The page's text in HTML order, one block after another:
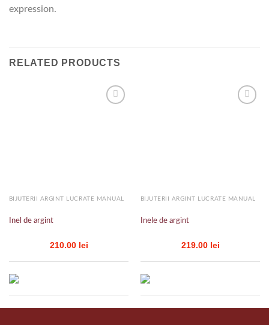
expression.
RELATED PRODUCTS
BIJUTERII ARGINT LUCRATE MANUAL
Inel de argint
210.00 lei
BIJUTERII ARGINT LUCRATE MANUAL
Inele de argint
219.00 lei